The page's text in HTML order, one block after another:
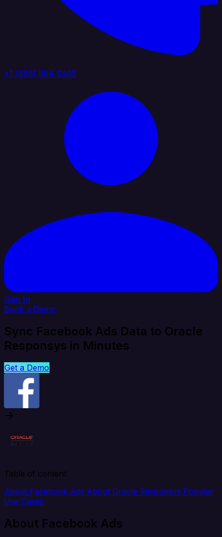
+1 (888) 884 6405
Sign In
Book a Demo
Sync Facebook Ads Data to Oracle
Responsys in Minutes
Get a Demo
Table of content
About Facebook Ads About Oracle Responsys Popular
Use Cases
About Facebook Ads